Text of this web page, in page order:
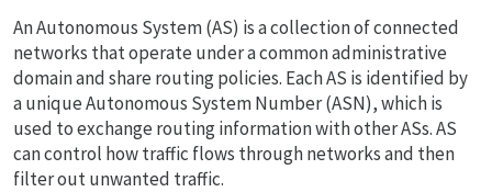
An Autonomous System (AS) is a collection of connected
networks that operate under a common administrative
domain and share routing policies. Each AS is identified by
a unique Autonomous System Number (ASN), which is
used to exchange routing information with other ASs. AS
can control how traffic flows through networks and then
filter out unwanted traffic.